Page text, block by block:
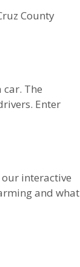
County
The
Enter
interactive
and what